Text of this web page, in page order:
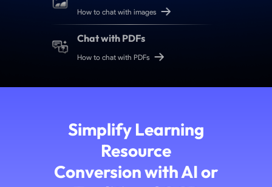
How to chat with images
Chat with PDFs
How to chat with PDFs
Simplify Learning
Resource
Conversion with AI or